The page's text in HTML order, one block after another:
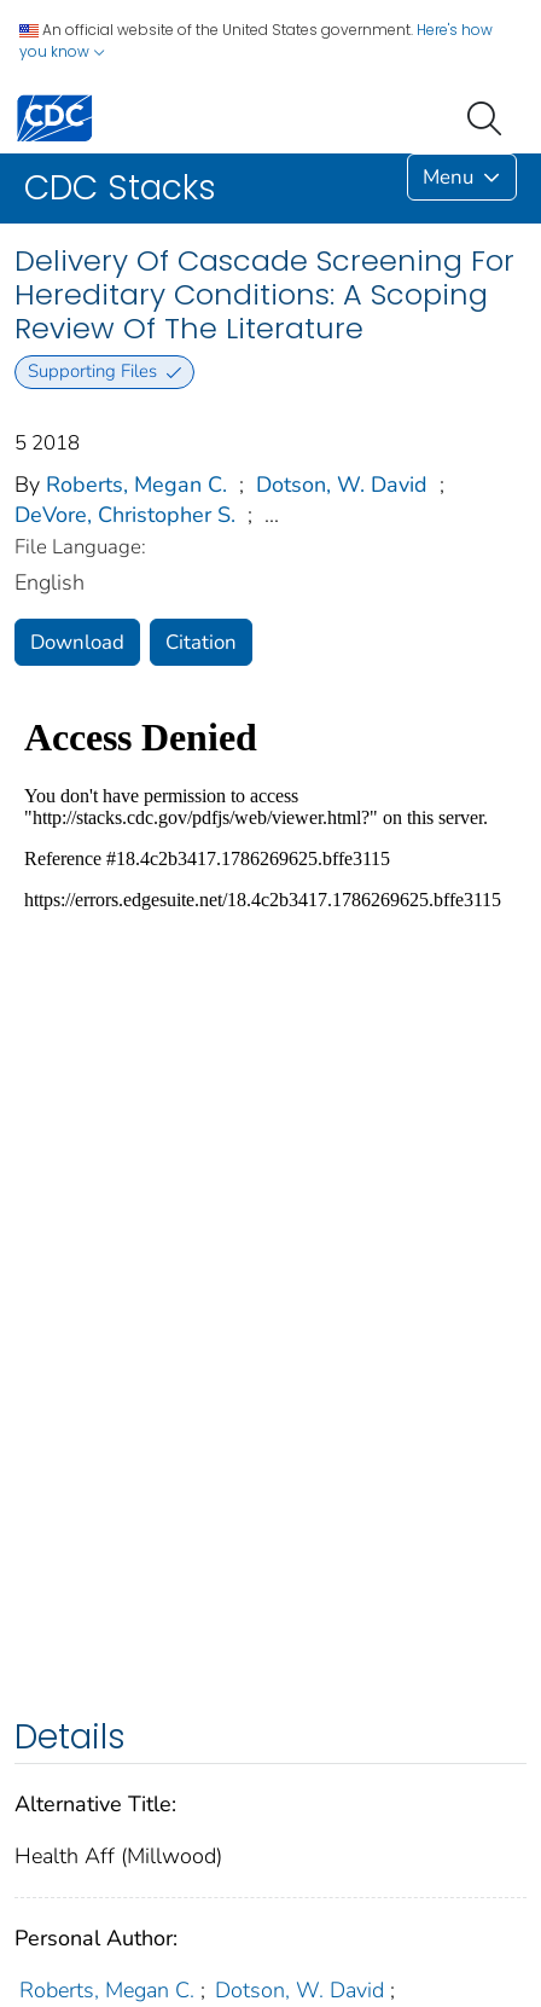
An official website of the United States government. Here's how
you know
CDC Stacks Menu
Delivery Of Cascade Screening For
Hereditary Conditions: A Scoping
Review Of The Literature
Supporting Files
5 2018
By Roberts, Megan C. ; Dotson, W. David ;
DeVore, Christopher S. ; ...
File Language:
English
Download Citation
Details
Alternative Title:
Health Aff (Millwood)
Personal Author:
Roberts, Megan C. ; Dotson, W. David ;